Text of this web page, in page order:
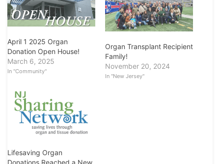
April 1 2025 Organ
Donation Open House!
March 6, 2025
In "Community"
Organ Transplant Recipient
Family!
November 20, 2024
In "New Jersey"
Lifesaving Organ